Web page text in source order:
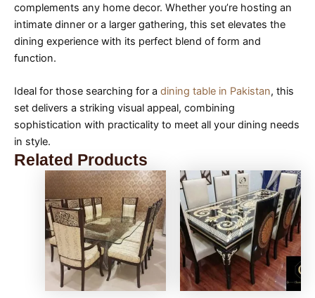
complements any home decor. Whether you’re hosting an
intimate dinner or a larger gathering, this set elevates the
dining experience with its perfect blend of form and
function.
Ideal for those searching for a dining table in Pakistan, this
set delivers a striking visual appeal, combining
sophistication with practicality to meet all your dining needs
in style.
Related Products